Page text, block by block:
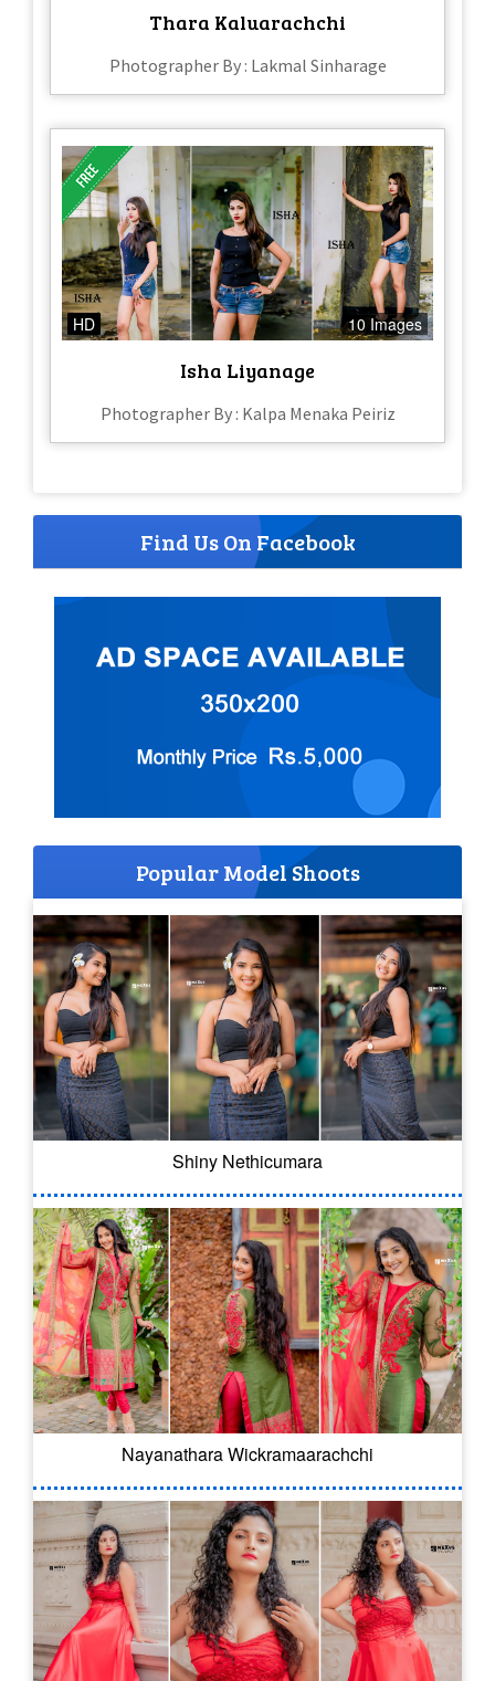
Thara Kaluarachchi
Photographer By : Lakmal Sinharage
HD 10 Images
Isha Liyanage
Photographer By : Kalpa Menaka Peiriz
Find Us On Facebook
Popular Model Shoots
Shiny Nethicumara
Nayanathara Wickramaarachchi